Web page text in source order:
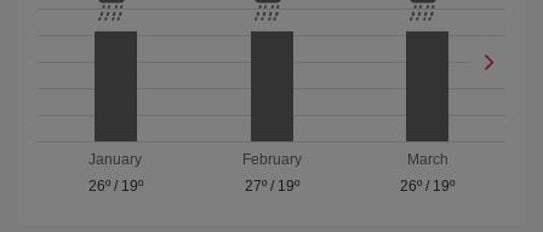
January
26º/ 19º
February
27º/ 19º
March
26º / 19º